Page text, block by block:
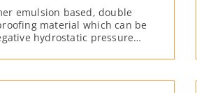
emulsion based, double
material which can be
hydrostatic pressure
with water, moisture, and free